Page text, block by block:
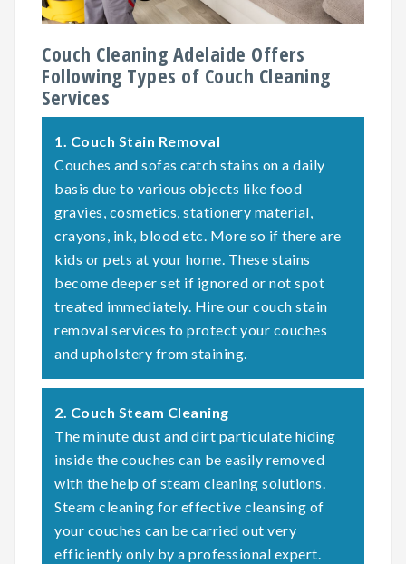
Couch Cleaning Adelaide Offers
Following Types of Couch Cleaning
Services
1. Couch Stain Removal
Couches and sofas catch stains on a daily
basis due to various objects like food
gravies, cosmetics, stationery material,
crayons, ink, blood etc. More so if there are
kids or pets at your home. These stains
become deeper set if ignored or not spot
treated immediately. Hire our couch stain
removal services to protect your couches
and upholstery from staining.
2. Couch Steam Cleaning
The minute dust and dirt particulate hiding
inside the couches can be easily removed
with the help of steam cleaning solutions.
Steam cleaning for effective cleansing of
your couches can be carried out very
efficiently only by a professional expert.